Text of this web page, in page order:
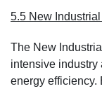
5.5 New
The New
intensive industry
energy efficiency.